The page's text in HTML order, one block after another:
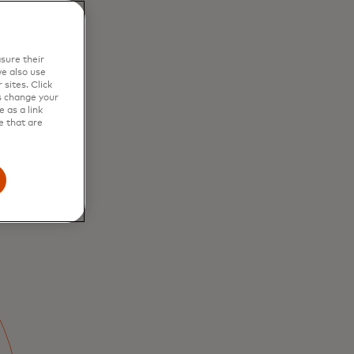
value for
their
also use
sites. Click
change your
as a link
that are